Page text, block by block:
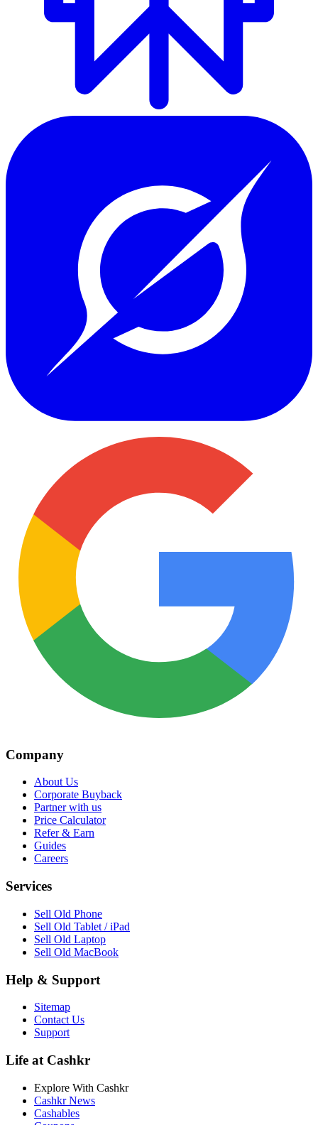
Company
About Us
Corporate Buyback
Partner with us
Price Calculator
Refer & Earn
Guides
Careers
Services
Sell Old Phone
Sell Old Tablet / iPad
Sell Old Laptop
Sell Old MacBook
Help & Support
Sitemap
Contact Us
Support
Life at Cashkr
Explore With Cashkr
Cashkr News
Cashables